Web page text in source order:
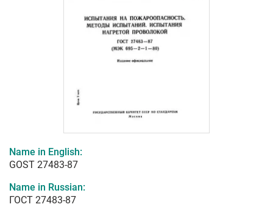
Name in English:
GOST 27483-87
Name in Russian:
ГОСТ 27483-87